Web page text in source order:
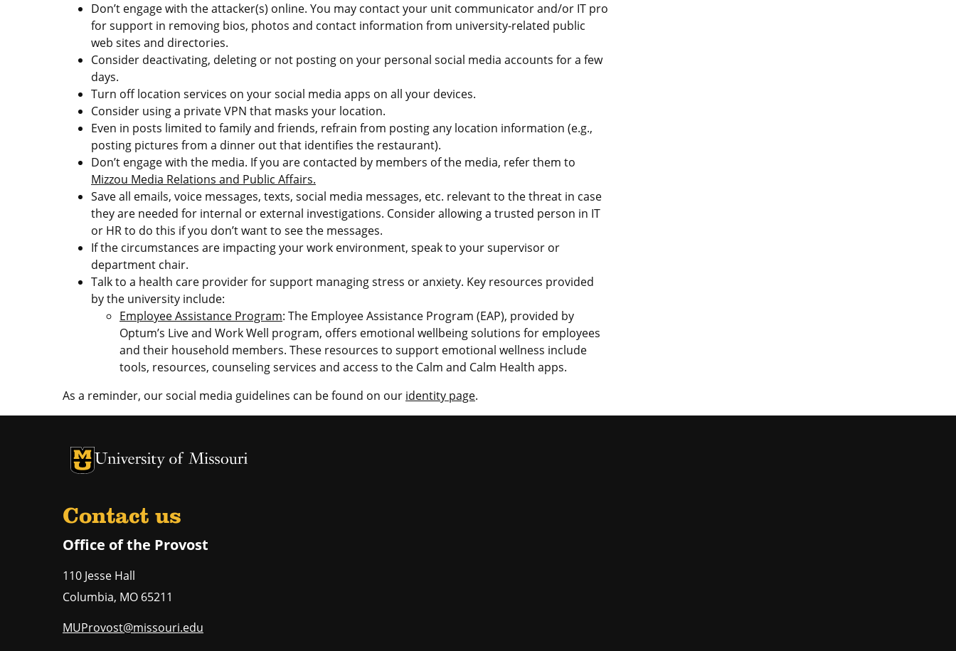
Don’t engage with the attacker(s) online. You may contact your unit communicator and/or IT pro
for support in removing bios, photos and contact information from university-related public
web sites and directories.
Consider deactivating, deleting or not posting on your personal social media accounts for a few
days.
Turn off location services on your social media apps on all your devices.
Consider using a private VPN that masks your location.
Even in posts limited to family and friends, refrain from posting any location information (e.g.,
posting pictures from a dinner out that identifies the restaurant).
Don’t engage with the media. If you are contacted by members of the media, refer them to
Mizzou Media Relations and Public Affairs.
Save all emails, voice messages, texts, social media messages, etc. relevant to the threat in case
they are needed for internal or external investigations. Consider allowing a trusted person in IT
or HR to do this if you don’t want to see the messages.
If the circumstances are impacting your work environment, speak to your supervisor or
department chair.
Talk to a health care provider for support managing stress or anxiety. Key resources provided
by the university include:
Employee Assistance Program: The Employee Assistance Program (EAP), provided by
Optum’s Live and Work Well program, offers emotional wellbeing solutions for employees
and their household members. These resources to support emotional wellness include
tools, resources, counseling services and access to the Calm and Calm Health apps.
As a reminder, our social media guidelines can be found on our identity page.
University of Missouri Homepage
University of Missouri Homepage
Contact us
Office of the Provost
110 Jesse Hall
Columbia, MO 65211
MUProvost@missouri.edu